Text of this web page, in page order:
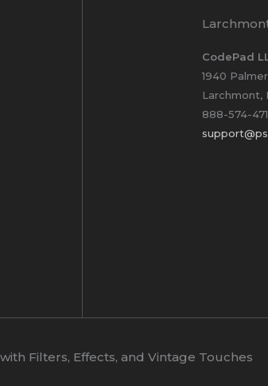
CodePad
1940
Larchmont,
888-574-
Filters, Effects, and Vintage Touches